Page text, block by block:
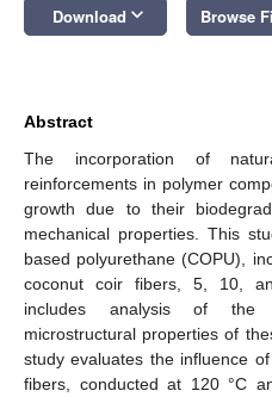
Download keyboard_arrow_down Browse
Abstract
The incorporation of
reinforcements in polymer
growth due to their
mechanical properties. This
based polyurethane (COPU),
coconut coir fibers, 5, 10,
includes analysis of the
microstructural properties of
study evaluates the influence
fibers, conducted at 120 °C